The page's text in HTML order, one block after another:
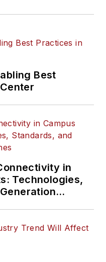
Best
in
Technologies,